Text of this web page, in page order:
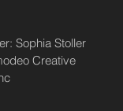
Sophia Stoller
Creative